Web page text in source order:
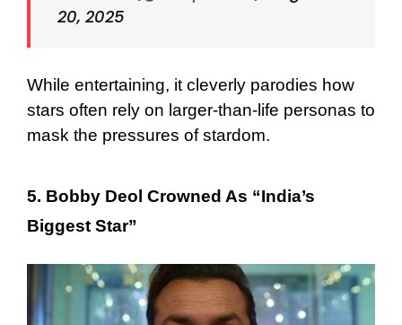
20, 2025
While entertaining, it cleverly parodies how
stars often rely on larger-than-life personas to
mask the pressures of stardom.
5. Bobby Deol Crowned As “India’s
Biggest Star”